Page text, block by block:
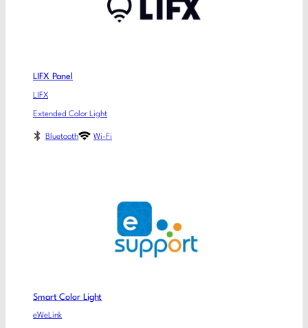
LIFX Panel
LIFX
Extended Color Light
Bluetooth Wi-Fi
Smart Color Light
eWeLink